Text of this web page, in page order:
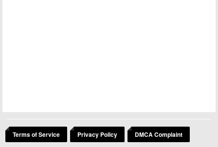
Terms of Service Privacy Policy DMCA Complaint